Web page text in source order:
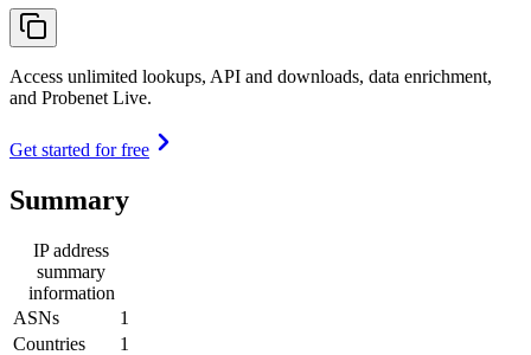
Access unlimited lookups, API and downloads, data enrichment,
and Probenet Live.
Get started for free
Summary
IP address
summary
information
ASNs
1
Countries
1